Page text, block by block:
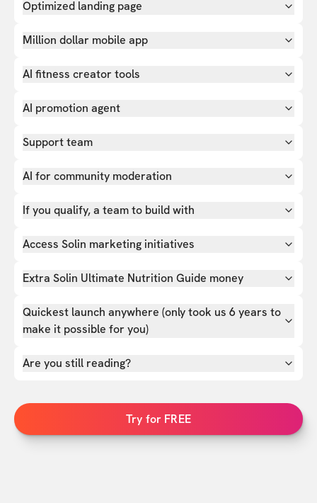
Optimized landing page
Million dollar mobile app
AI fitness creator tools
AI promotion agent
Support team
AI for community moderation
If you qualify, a team to build with
Access Solin marketing initiatives
Extra Solin Ultimate Nutrition Guide money
Quickest launch anywhere (only took us 6 years to
make it possible for you)
Are you still reading?
Try for FREE